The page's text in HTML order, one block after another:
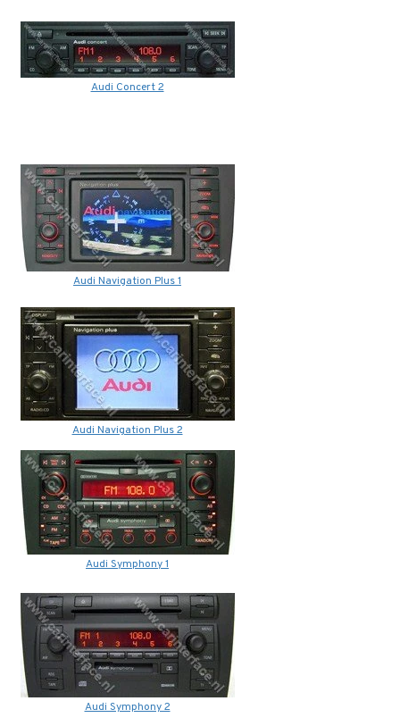
Audi Concert 2
Audi Navigation Plus 1
Audi Navigation Plus 2
Audi Symphony 1
Audi Symphony 2